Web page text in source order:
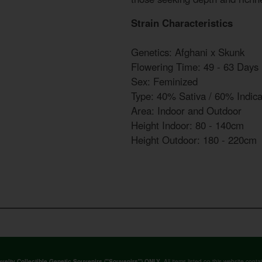
Strain Characteristics
Genetics: Afghani x Skunk
Flowering Time: 49 - 63 Days
Sex: Feminized
Type: 40% Sativa / 60% Indica
Area: Indoor and Outdoor
Height Indoor: 80 - 140cm
Height Outdoor: 180 - 220cm